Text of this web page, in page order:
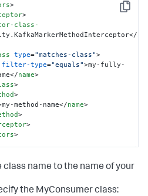
Copy
>
>
class-
</
type="matches-class">
filter-type="equals">my-fully-
</name>
>
>
my-method-name</name>
>
>
>
class name to the name of your
the MyConsumerclass: